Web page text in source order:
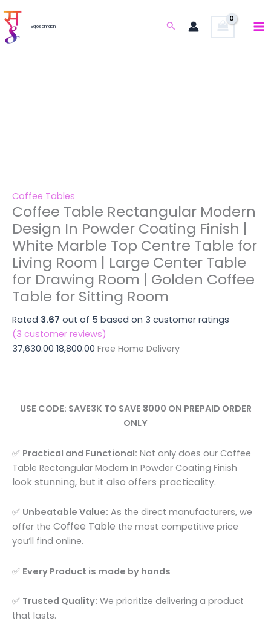
to
content
Sajosamaan Search
Sale!
Coffee Tables
Coffee Table Rectangular Modern
Design In Powder Coating Finish |
White Marble Top Centre Table for
Living Room | Large Center Table
for Drawing Room | Golden Coffee
Table for Sitting Room
Rated 3.67 out of 5 based on 3 customer ratings
(3 customer reviews)
37,630.00 18,800.00 Free Home Delivery
USE CODE: SAVE3K TO SAVE ₹3000 ON PREPAID ORDER
ONLY
✅ Practical and Functional: Not only does our Coffee
Table Rectangular Modern In Powder Coating Finish
look stunning, but it also offers practicality.
✅ Unbeatable Value: As the direct manufacturers, we
offer the Coffee Table the most competitive price
you’ll find online.
✅ Every Product is made by hands
✅ Trusted Quality: We prioritize delivering a product
that lasts.
Table
Rectangular
Centre
Table
for
Living
Room
|
Large
Center
for
Drawing
Room
Table
Room
quantity
Design
In
Powder
Coating
Room
|
Large
Center
Table
for
Drawing
Room
|
Golden
Coffee
Room